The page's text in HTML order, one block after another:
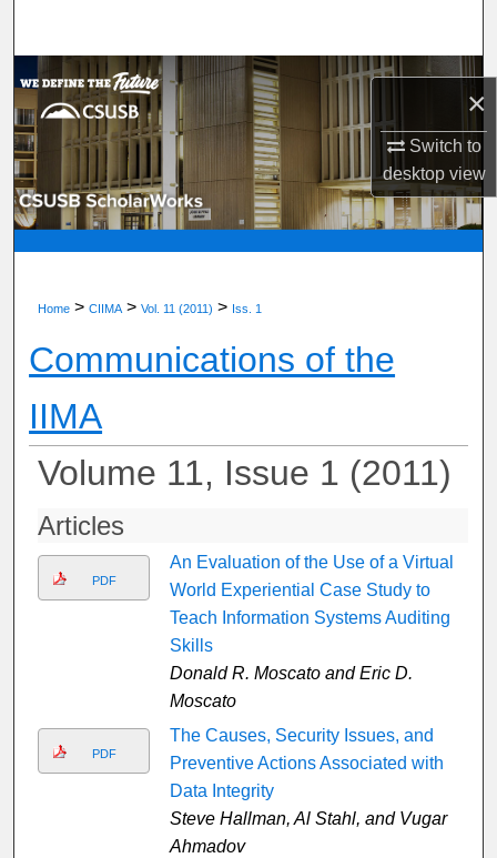
×
Switch to
desktopview
Browse Department, Program, or Office
My Account
About
Digital Commons Network™
Home >CIIMA >Vol. 11 (2011) > Iss. 1
Communications of the
IIMA
Volume 11, Issue 1 (2011)
Articles
PDF
An Evaluation of the Use of a Virtual
World Experiential Case Study to
Teach Information Systems Auditing
Skills
Donald R. Moscato and Eric D.
Moscato
PDF
The Causes, Security Issues, and
Preventive Actions Associated with
Data Integrity
Steve Hallman, Al Stahl, and Vugar
Ahmadov